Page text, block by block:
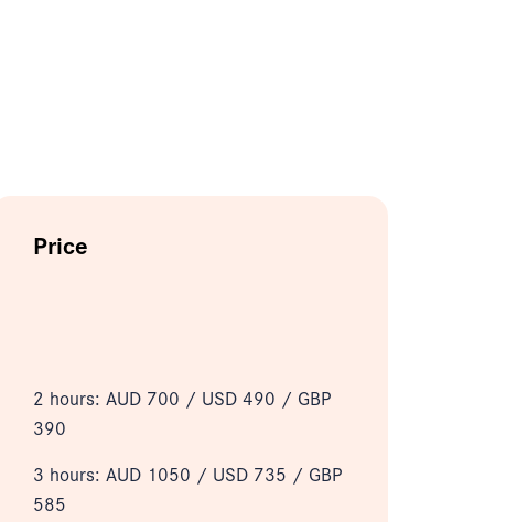
Price
2 hours: AUD 700 / USD 490 / GBP
390
3 hours: AUD 1050 / USD 735 / GBP
585